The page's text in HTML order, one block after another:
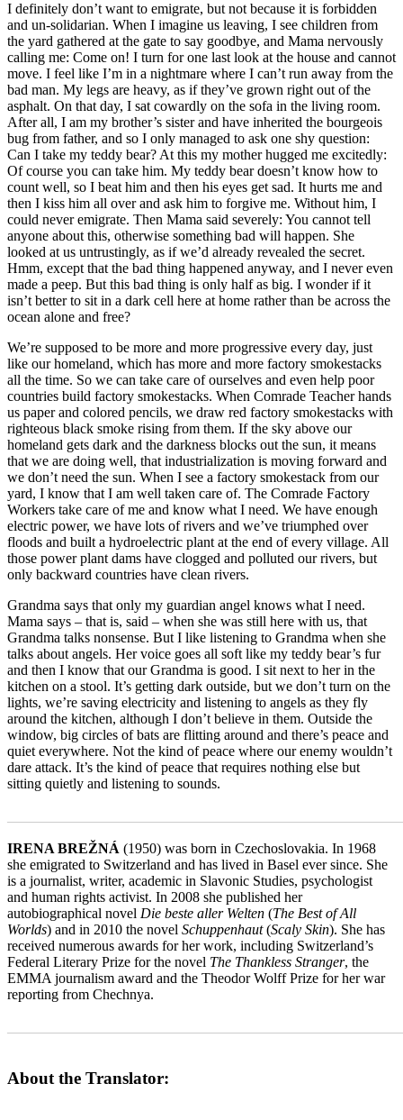
I definitely don’t want to emigrate, but not because it is forbidden
and un-solidarian. When I imagine us leaving, I see children from
the yard gathered at the gate to say goodbye, and Mama nervously
calling me: Come on! I turn for one last look at the house and cannot
move. I feel like I’m in a nightmare where I can’t run away from the
bad man. My legs are heavy, as if they’ve grown right out of the
asphalt. On that day, I sat cowardly on the sofa in the living room.
After all, I am my brother’s sister and have inherited the bourgeois
bug from father, and so I only managed to ask one shy question:
Can I take my teddy bear? At this my mother hugged me excitedly:
Of course you can take him. My teddy bear doesn’t know how to
count well, so I beat him and then his eyes get sad. It hurts me and
then I kiss him all over and ask him to forgive me. Without him, I
could never emigrate. Then Mama said severely: You cannot tell
anyone about this, otherwise something bad will happen. She
looked at us untrustingly, as if we’d already revealed the secret.
Hmm, except that the bad thing happened anyway, and I never even
made a peep. But this bad thing is only half as big. I wonder if it
isn’t better to sit in a dark cell here at home rather than be across the
ocean alone and free?
We’re supposed to be more and more progressive every day, just
like our homeland, which has more and more factory smokestacks
all the time. So we can take care of ourselves and even help poor
countries build factory smokestacks. When Comrade Teacher hands
us paper and colored pencils, we draw red factory smokestacks with
righteous black smoke rising from them. If the sky above our
homeland gets dark and the darkness blocks out the sun, it means
that we are doing well, that industrialization is moving forward and
we don’t need the sun. When I see a factory smokestack from our
yard, I know that I am well taken care of. The Comrade Factory
Workers take care of me and know what I need. We have enough
electric power, we have lots of rivers and we’ve triumphed over
floods and built a hydroelectric plant at the end of every village. All
those power plant dams have clogged and polluted our rivers, but
only backward countries have clean rivers.
Grandma says that only my guardian angel knows what I need.
Mama says – that is, said – when she was still here with us, that
Grandma talks nonsense. But I like listening to Grandma when she
talks about angels. Her voice goes all soft like my teddy bear’s fur
and then I know that our Grandma is good. I sit next to her in the
kitchen on a stool. It’s getting dark outside, but we don’t turn on the
lights, we’re saving electricity and listening to angels as they fly
around the kitchen, although I don’t believe in them. Outside the
window, big circles of bats are flitting around and there’s peace and
quiet everywhere. Not the kind of peace where our enemy wouldn’t
dare attack. It’s the kind of peace that requires nothing else but
sitting quietly and listening to sounds.
IRENA BREŽNÁ (1950) was born in Czechoslovakia. In 1968
she emigrated to Switzerland and has lived in Basel ever since. She
is a journalist, writer, academic in Slavonic Studies, psychologist
and human rights activist. In 2008 she published her
autobiographical novel Die beste aller Welten (The Best of All
Worlds) and in 2010 the novel Schuppenhaut(Scaly Skin). She has
received numerous awards for her work, including Switzerland’s
Federal Literary Prize for the novel The Thankless Stranger, the
EMMA journalism award and the Theodor Wolff Prize for her war
reporting from Chechnya.
About the Translator: